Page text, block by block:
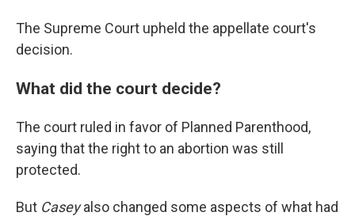
The Supreme Court upheld the appellate court's
decision.
What did the court decide?
The court ruled in favor of Planned Parenthood,
saying that the right to an abortion was still
protected.
But Caseyalso changed some aspects of what had